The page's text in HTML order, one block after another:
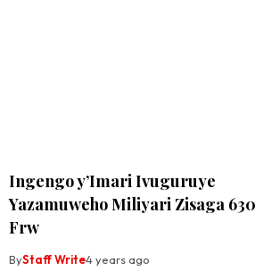
Ingengo y’Imari Ivuguruye
Yazamuweho Miliyari Zisaga 630
Frw
ByStaff Write4 years ago